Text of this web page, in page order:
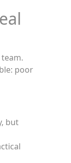
poor
but